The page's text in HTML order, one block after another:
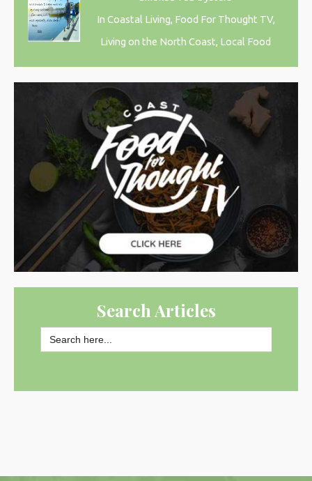
In Coastal Living, Food For Thought TV,
Living on the North Coast, Local Food
Search Articles
Search
for:
SEARCH BUTTON